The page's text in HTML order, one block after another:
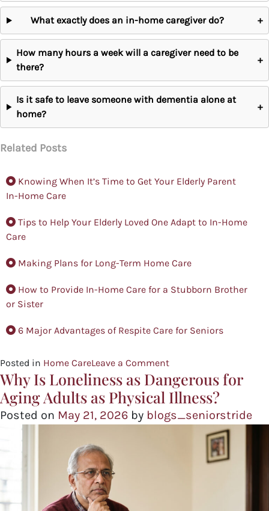
What exactly does an in-home caregiver do? +
How many hours a week will a caregiver need to be
there?
+
Is it safe to leave someone with dementia alone at
home?
+
Related Posts
Knowing When It’s Time to Get Your Elderly Parent
In-Home Care
Tips to Help Your Elderly Loved One Adapt to In-Home
Care
Making Plans for Long-Term Home Care
How to Provide In-Home Care for a Stubborn Brother
or Sister
6 Major Advantages of Respite Care for Seniors
Posted in Home CareLeave a Comment
Why Is Loneliness as Dangerous for
Aging Adults as Physical Illness?
Posted on May 21, 2026 by blogs_seniorstride